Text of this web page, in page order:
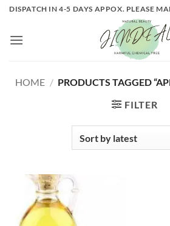
Skip
content
DISPATCH IN 4-5 DAYS APPOX. PLEASE
HOME / PRODUCTS TAGGED
FILTER